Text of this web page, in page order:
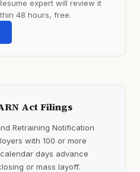
expert will review it
48 hours, free.
Act Filings
Retraining Notification
with 100 or more
days advance
or mass layoff.